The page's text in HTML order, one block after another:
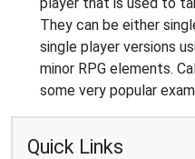
They can be either
single player versions
minor RPG elements.
some very popular
Quick Links